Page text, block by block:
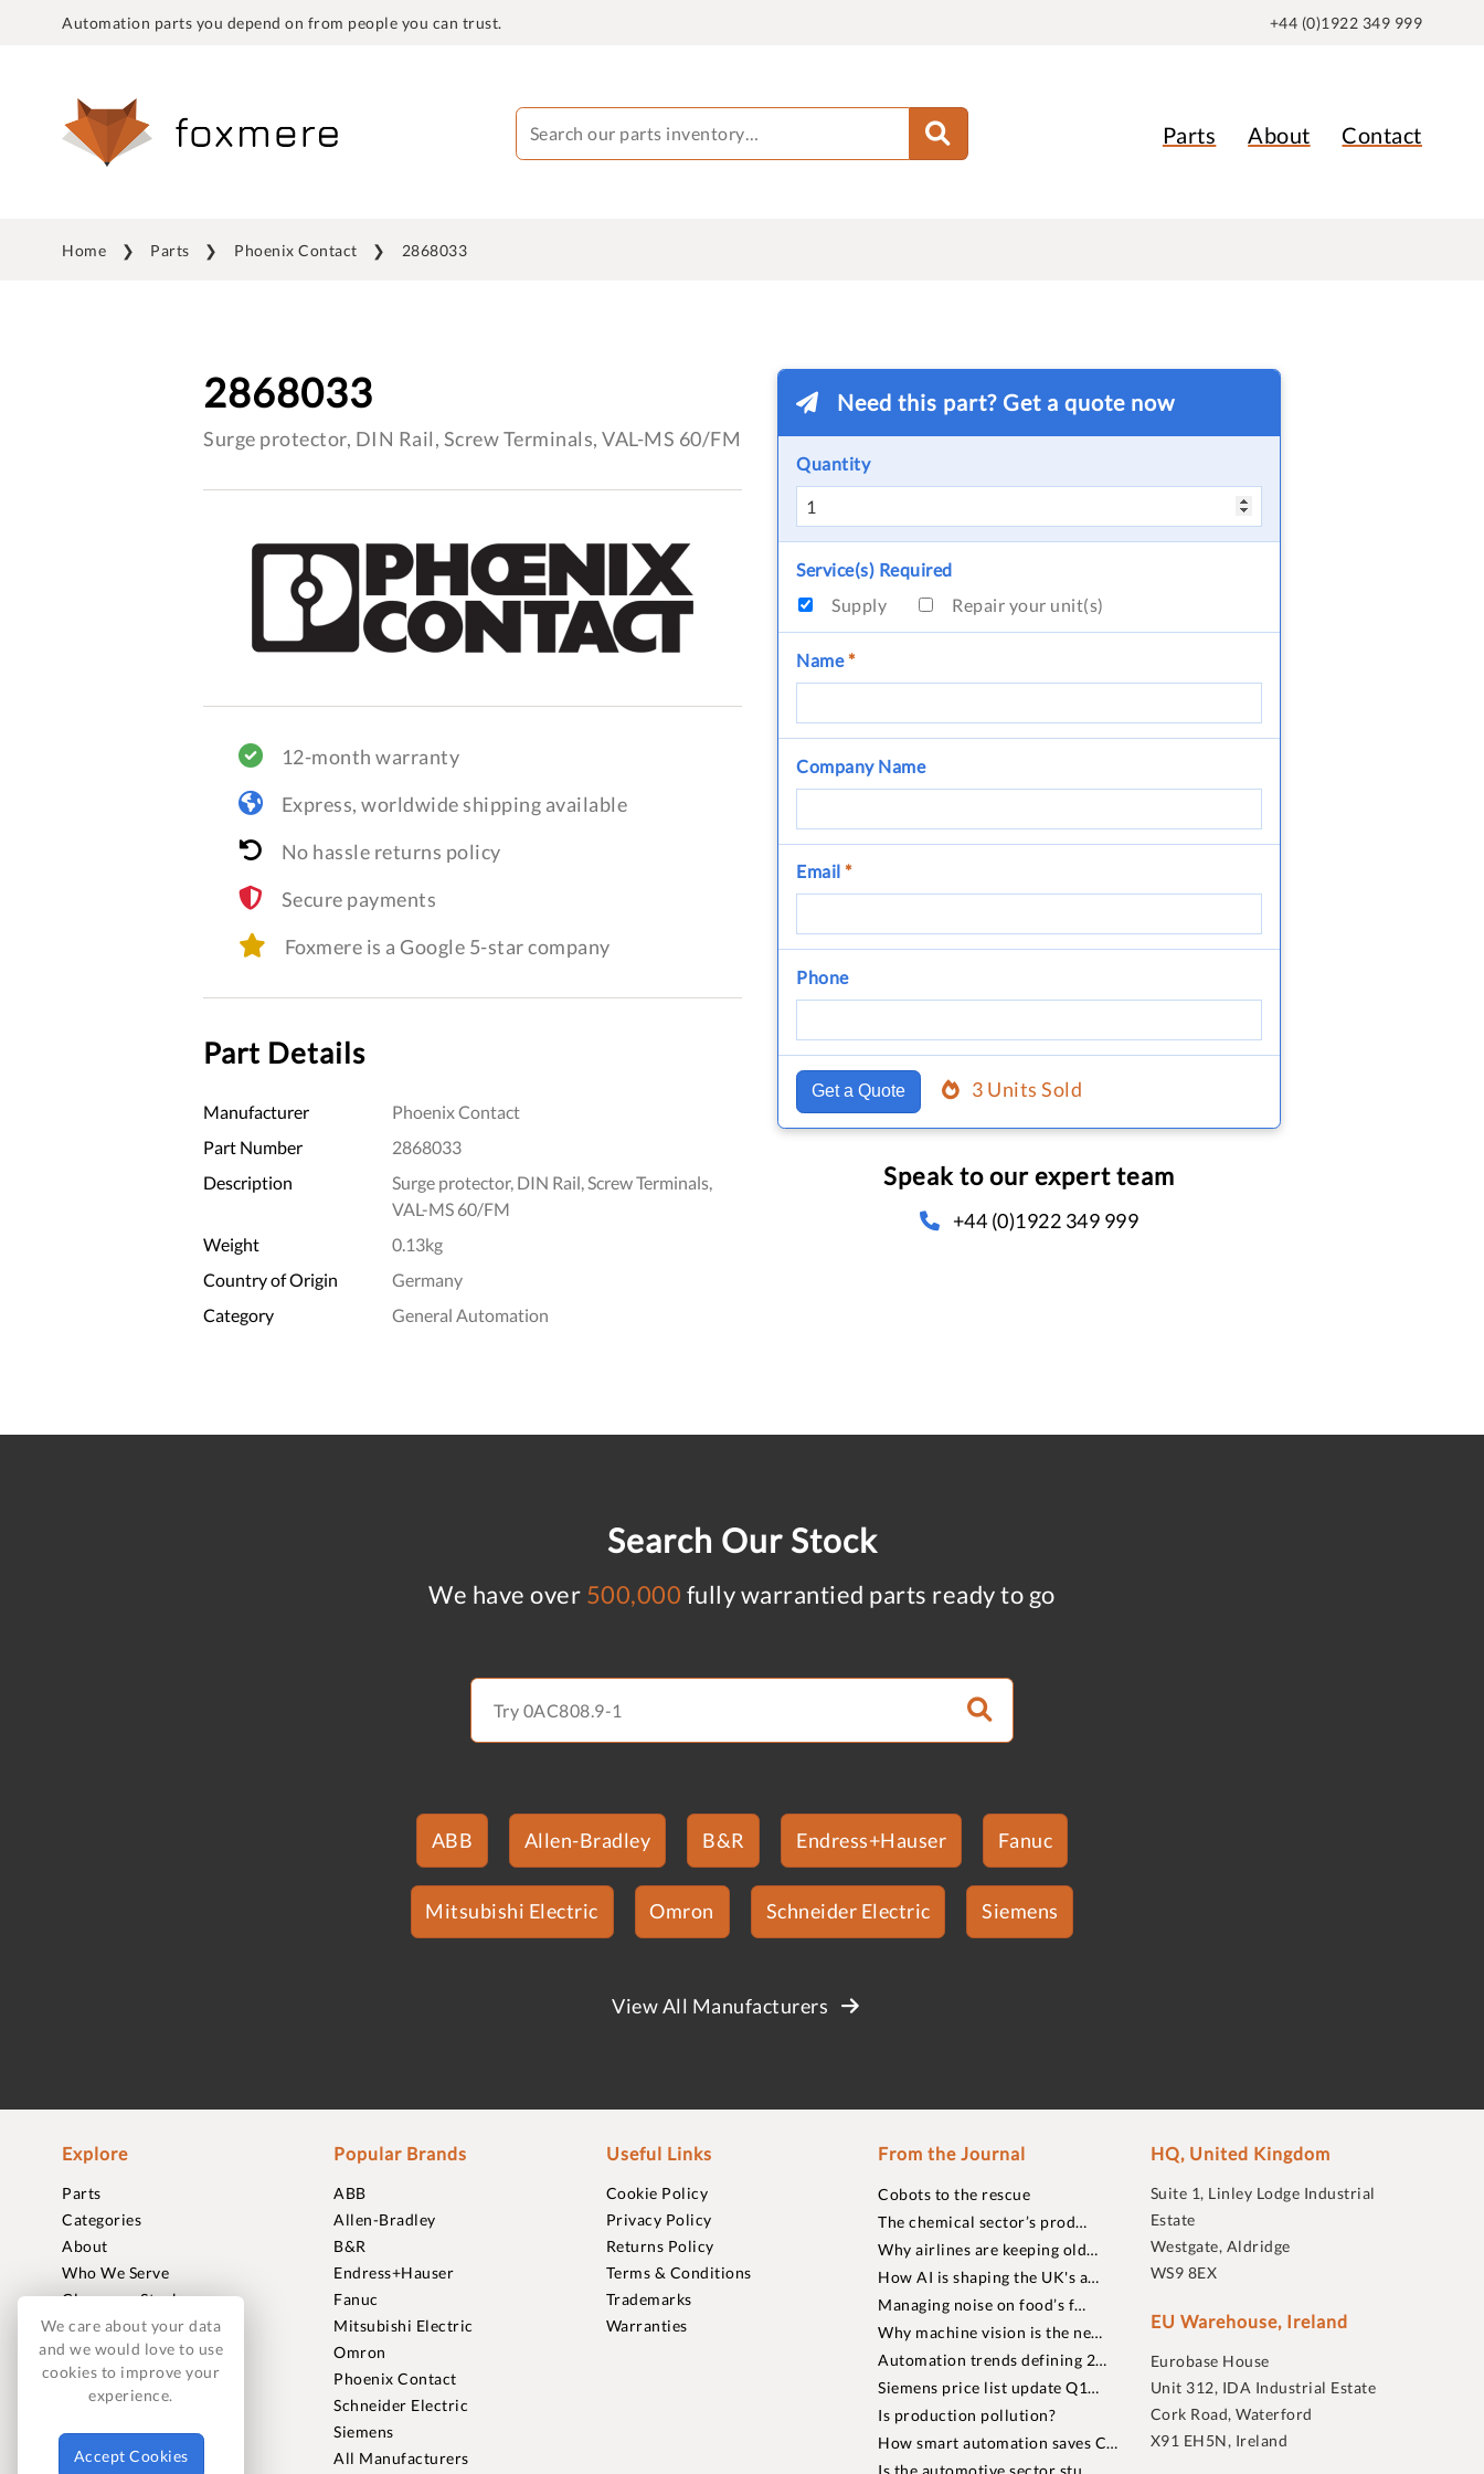
Automation parts you depend on from people you can trust. +44 (0)1922 349 999
Parts About Contact
Home Parts Phoenix Contact 2868033
2868033
Surge protector, DIN Rail, Screw Terminals, VAL-MS 60/FM
12-month warranty
Express, worldwide shipping available
No hassle returns policy
Secure payments
Foxmere is a Google 5-star company
Part Details
Manufacturer
Phoenix Contact
Part Number
2868033
Description
Surge protector, DIN Rail, Screw Terminals,
VAL-MS 60/FM
Weight
0.13kg
Country of Origin
Germany
Category
General Automation
Need this part? Get a quote now
Quantity
Service(s) Required
Supply
Repair your unit(s)
Name*
Company Name
Email *
Phone
Get a Quote 3 Units Sold
Speak to our expert team
+44 (0)1922 349 999
Search Our Stock
We have over 500,000 fully warrantied parts ready to go
ABB Allen-Bradley B&R Endress+Hauser Fanuc
Mitsubishi Electric Omron Schneider Electric Siemens
View All Manufacturers
Explore
Parts
Categories
About
Who We Serve
Clearance Stock
Sell to Us
Journal
Careers
Contact
FAQ
Popular Brands
ABB
Allen-Bradley
B&R
Endress+Hauser
Fanuc
Mitsubishi Electric
Omron
Phoenix Contact
Schneider Electric
Siemens
All Manufacturers
Useful Links
Cookie Policy
Privacy Policy
Returns Policy
Terms & Conditions
Trademarks
Warranties
From the Journal
Cobots to the rescue
The chemical sector’s prod…
Why airlines are keeping old…
How AI is shaping the UK's a…
Managing noise on food’s f…
Why machine vision is the ne…
Automation trends defining 2…
Siemens price list update Q1…
Is production pollution?
How smart automation saves C…
Is the automotive sector stu…
HQ, United Kingdom
Suite 1, Linley Lodge Industrial
Estate
Westgate, Aldridge
WS9 8EX
EU Warehouse, Ireland
Eurobase House
Unit 312, IDA Industrial Estate
Cork Road, Waterford
X91 EH5N, Ireland
We care about your data
and we would love to use
cookies to improve your
experience.
Accept Cookies